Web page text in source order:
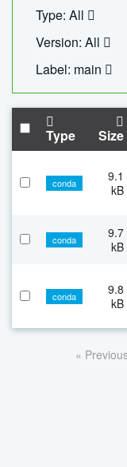
Type: All
Version: All
Label: main
Type Size
conda
9.1
kB
conda
9.7
kB
conda
9.8
kB
«